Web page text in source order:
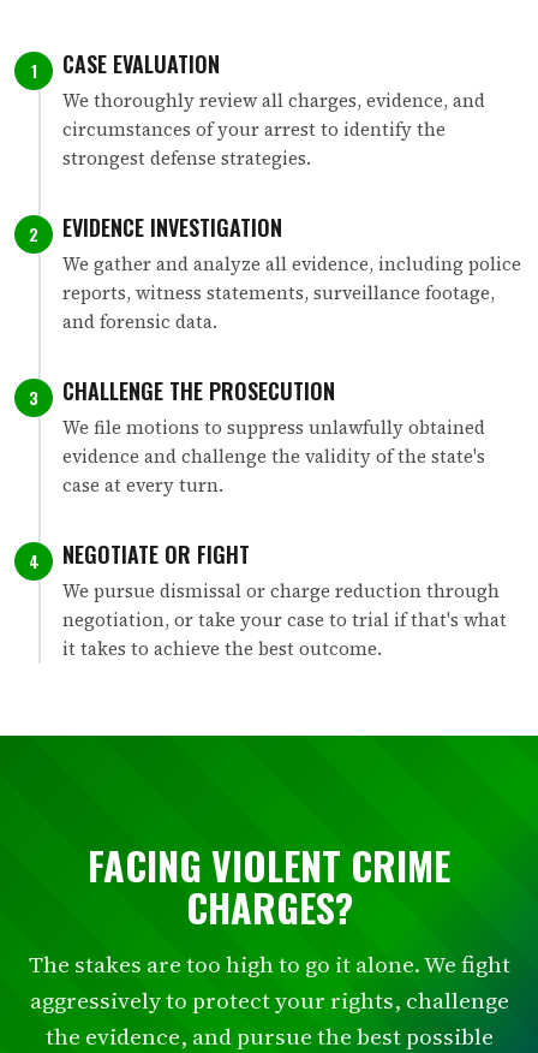
1 CASE EVALUATION
We thoroughly review all charges, evidence, and
circumstances of your arrest to identify the
strongest defense strategies.
2 EVIDENCE INVESTIGATION
We gather and analyze all evidence, including police
reports, witness statements, surveillance footage,
and forensic data.
3 CHALLENGE THE PROSECUTION
We file motions to suppress unlawfully obtained
evidence and challenge the validity of the state's
case at every turn.
4 NEGOTIATE OR FIGHT
We pursue dismissal or charge reduction through
negotiation, or take your case to trial if that's what
it takes to achieve the best outcome.
FACING VIOLENT CRIME
CHARGES?
The stakes are too high to go it alone. We fight
aggressively to protect your rights, challenge
the evidence, and pursue the best possible